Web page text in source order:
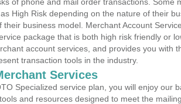
High Risk depending on the nature of their
their business model. Merchant Account
package that is both high risk friendly or
account services, and provides you with
transaction tools in the industry.
Services
Specialized service plan, you will enjoy our
and resources designed to meet the